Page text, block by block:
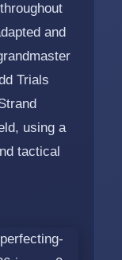
and
Trials
using a
tactical